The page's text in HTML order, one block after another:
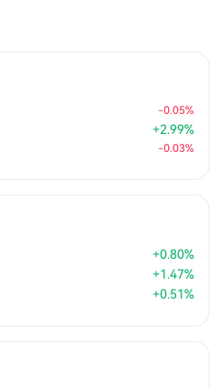
-0.05%
+2.99%
-0.03%
+0.80%
+1.47%
+0.51%